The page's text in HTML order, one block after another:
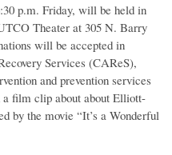
p.m. Friday, will be held in
Theater at 305 N. Barry
will be accepted in
Services (CAReS),
and prevention services
a film clip about about Elliott-
by the movie “It’s a Wonderful